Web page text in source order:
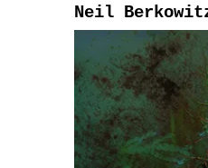
Neil